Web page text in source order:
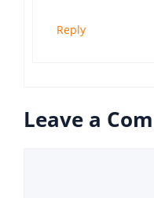
Reply
Leave a